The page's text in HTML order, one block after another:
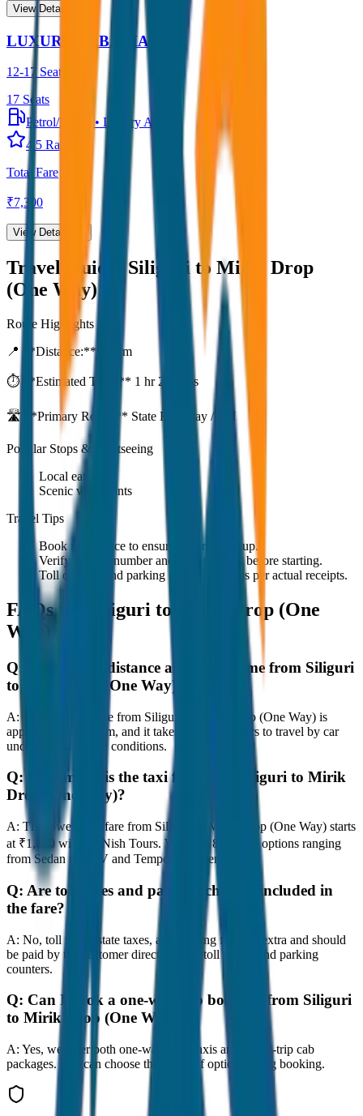
View Details →
LUXURY URBANIA
12-17 Seater
17 Seats
Petrol/Diesel
• Luxury AC
4.5 Rating
Total Fare
₹7,300
View Details →
Travel Guide:Siliguri to Mirik Drop
(One Way)
Route Highlights
📍 **Distance:**
km
⏱️ **Estimated Time:** 1 hr 27 mins
🛣️ **Primary Route:** State Highway / NH
Popular Stops & Sightseeing
Local eateries
Scenic viewpoints
Travel Tips
Book in advance to ensure on-time pickup.
Verify the cab number and driver details before starting.
Toll charges and parking fees are extra as per actual receipts.
FAQs for
Siliguri to Mirik Drop (One
Way)
Q:
What is the distance and travel time from Siliguri
to Mirik Drop (One Way)?
A:
The road distance from Siliguri to Mirik Drop (One Way) is
approximately 80 km, and it takes around 1 hours to travel by car
under normal traffic conditions.
Q:
How much is the taxi fare from Siliguri to Mirik
Drop (One Way)?
A: The lowest taxi fare from Siliguri to Mirik Drop (One Way) starts
at ₹1,800 with JagNish Tours. We have 8 vehicle options ranging
from Sedan to SUV and Tempo Traveller.
Q: Are toll taxes and parking charges included in
the fare?
A: No, toll taxes, state taxes, and parking fees are extra and should
be paid by the customer directly at the toll plazas and parking
counters.
Q: Can I book a one-way cab booking from Siliguri
to Mirik Drop (One Way)?
A: Yes, we offer both one-way drop taxis and round-trip cab
packages. You can choose the drop-off option during booking.